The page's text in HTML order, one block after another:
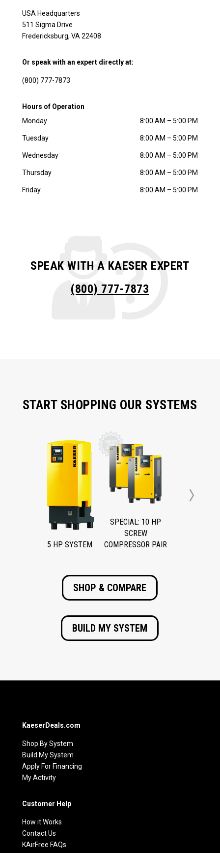
USA Headquarters
511 Sigma Drive
Fredericksburg, VA 22408
Or speak with an expert directly at:
(800) 777-7873
Hours of Operation
Monday
8:00 AM – 5:00 PM
Tuesday 8:00 AM – 5:00 PM
Wednesday 8:00 AM – 5:00 PM
Thursday 8:00 AM – 5:00 PM
Friday 8:00 AM – 5:00 PM
SPEAK WITH A KAESER EXPERT
(800) 777-7873
START SHOPPING OUR SYSTEMS
5 HP SYSTEM
SPECIAL: 10 HP
SCREW
COMPRESSOR PAIR
SHOP & COMPARE
BUILD MY SYSTEM
KaeserDeals.com
Shop By System
Build My System
Apply For Financing
My Activity
Customer Help
How it Works
Contact Us
KAirFree FAQs